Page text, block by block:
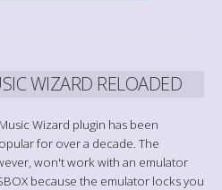
WIZARD RELOADED
Wizard plugin has been
for over a decade. The
won't work with an emulator
because the emulator locks you